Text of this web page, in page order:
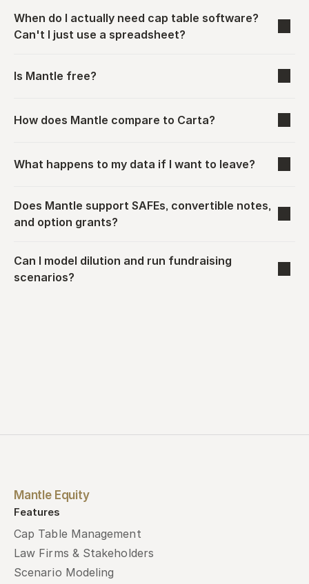
When do I actually need cap table software?
Can't I just use a spreadsheet?
Is Mantle free?
How does Mantle compare to Carta?
What happens to my data if I want to leave?
Does Mantle support SAFEs, convertible notes,
and option grants?
Can I model dilution and run fundraising
scenarios?
Mantle Equity
Features
Cap Table Management
Law Firms & Stakeholders
Scenario Modeling